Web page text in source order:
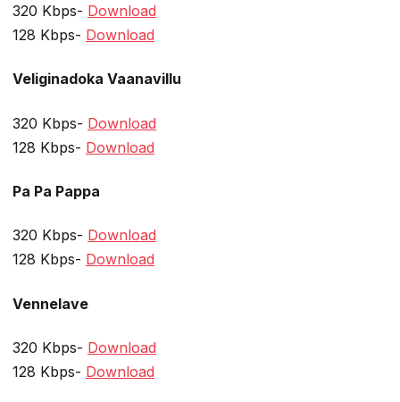
320 Kbps- Download
128 Kbps- Download
Veliginadoka Vaanavillu
320 Kbps- Download
128 Kbps- Download
Pa Pa Pappa
320 Kbps- Download
128 Kbps- Download
Vennelave
320 Kbps- Download
128 Kbps- Download